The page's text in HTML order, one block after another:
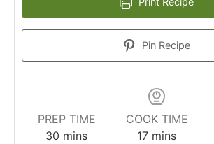
Pin Recipe
PREP TIME
30 mins
COOK TIME
17 mins